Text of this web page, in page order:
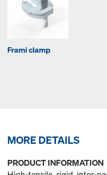
Frami clamp
MORE DETAILS
PRODUCT INFORMATION